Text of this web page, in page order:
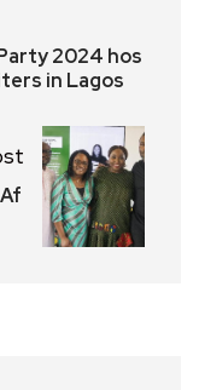
2024 hos
in Lagos